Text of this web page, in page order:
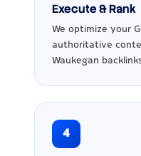
Execute & Rank
We optimize your
authoritative
Waukegan
4